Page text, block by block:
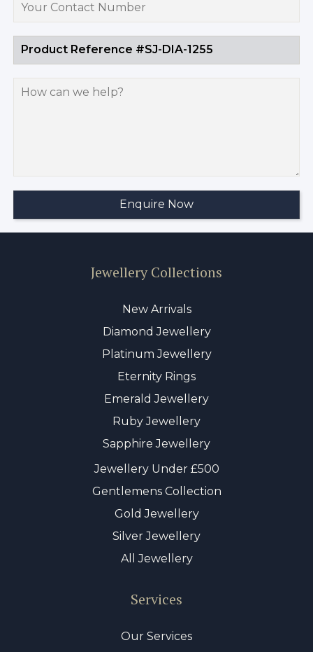
Jewellery Collections
New Arrivals
Diamond Jewellery
Platinum Jewellery
Eternity Rings
Emerald Jewellery
Ruby Jewellery
Sapphire Jewellery
Jewellery Under £500
Gentlemens Collection
Gold Jewellery
Silver Jewellery
All Jewellery
Services
Our Services